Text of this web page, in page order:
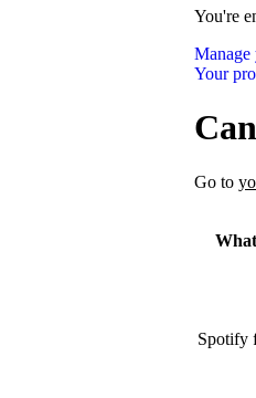
You're
Manage
Your
Go to
Spotify